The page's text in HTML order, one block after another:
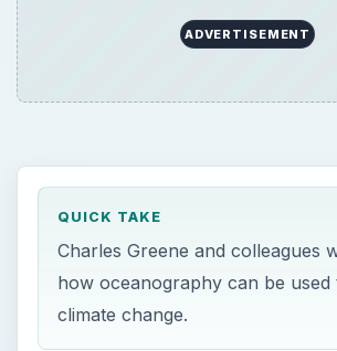
ADVERTISEMENT
QUICK TAKE
Charles Greene and colleagues
how oceanography can be used
climate change.